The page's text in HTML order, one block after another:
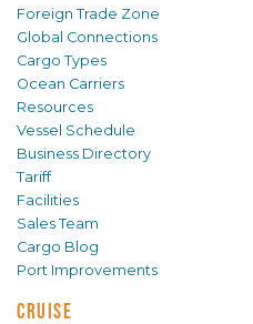
Foreign Trade Zone
Global Connections
Cargo Types
Ocean Carriers
Resources
Vessel Schedule
Business Directory
Tariff
Facilities
Sales Team
Cargo Blog
Port Improvements
CRUISE